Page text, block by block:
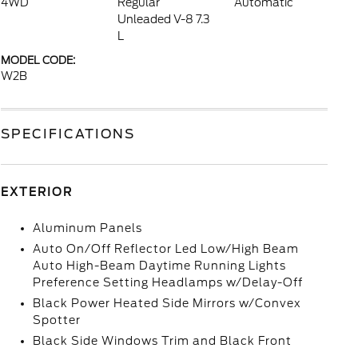
Unleaded V-8 7.3
MODEL CODE:
W2B
SPECIFICATIONS
EXTERIOR
Aluminum Panels
Auto On/Off Reflector Led Low/High Beam
Auto High-Beam Daytime Running Lights
Preference Setting Headlamps w/Delay-Off
Black Power Heated Side Mirrors w/Convex
Spotter
Black Side Windows Trim and Black Front